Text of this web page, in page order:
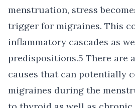
menstruation, stress
trigger for migraines. This
inflammatory cascades as
predispositions.5 There are
causes that can potentially
migraines during the